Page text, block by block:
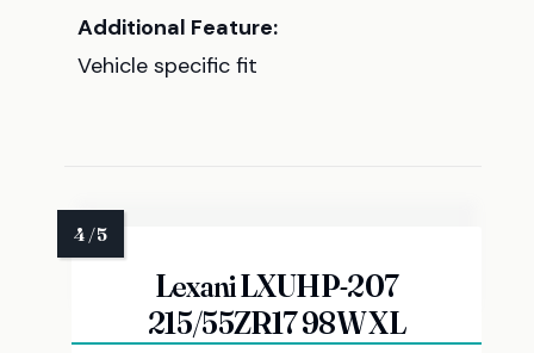
Additional Feature:
Vehicle specific fit
Lexani LXUHP-207
215/55ZR17 98W XL